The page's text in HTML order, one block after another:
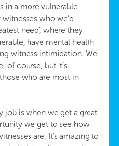
in a more vulnerable
who we’d
need’, where they
have mental health
witness intimidation. We
of course, but it’s
who are most in
job is when we get a great
we get to see how
are. It’s amazing to